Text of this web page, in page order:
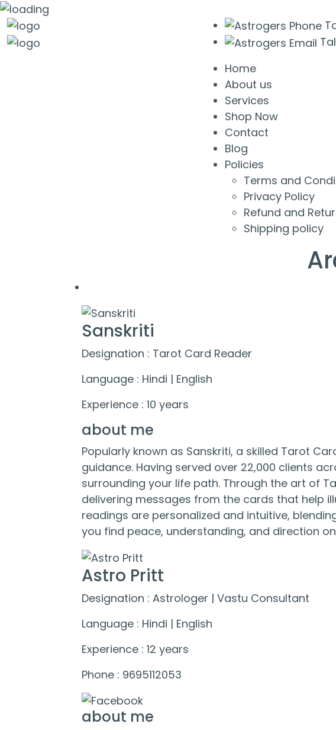
Home
About us
Services
Shop Now
Contact
Blog
Policies
Terms and
Privacy Policy
Refund and
Shipping policy
Sanskriti
Designation : Tarot Card Reader
Language : Hindi | English
Experience : 10 years
about me
Popularly known as Sanskriti, a skilled Tarot
guidance. Having served over 22,000 clients
surrounding your life path. Through the art of
delivering messages from the cards that help
readings are personalized and intuitive,
you find peace, understanding, and direction
Astro Pritt
Designation : Astrologer | Vastu Consultant
Language : Hindi | English
Experience : 12 years
Phone : 9695112053
about me